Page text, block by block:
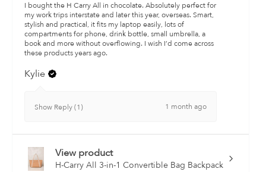
I bought the H Carry All in chocolate. Absolutely perfect for
my work trips interstate and later this year, overseas. Smart,
stylish and practical, it fits my laptop easily, lots of
compartments for phone, drink bottle, small umbrella, a
book and more without overflowing. I wish I’d come across
these products years ago.
Kylie
Show Reply (1) 1 month ago
View product
H-Carry All 3-in-1 Convertible Bag Backpack